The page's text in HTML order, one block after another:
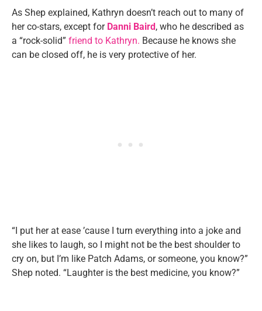
As Shep explained, Kathryn doesn’t reach out to many of
her co-stars, except for Danni Baird, who he described as
a “rock-solid” friend to Kathryn. Because he knows she
can be closed off, he is very protective of her.
“I put her at ease ’cause I turn everything into a joke and
she likes to laugh, so I might not be the best shoulder to
cry on, but I’m like Patch Adams, or someone, you know?”
Shep noted. “Laughter is the best medicine, you know?”